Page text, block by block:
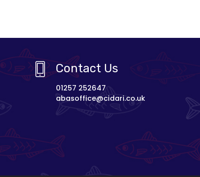
Contact Us
01257 252647
abasoffice@cidari.co.uk